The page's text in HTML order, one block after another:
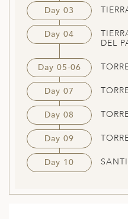
Day 03
Day 04
DEL
Day 05-06
Day 07
Day 08
Day 09
Day 10